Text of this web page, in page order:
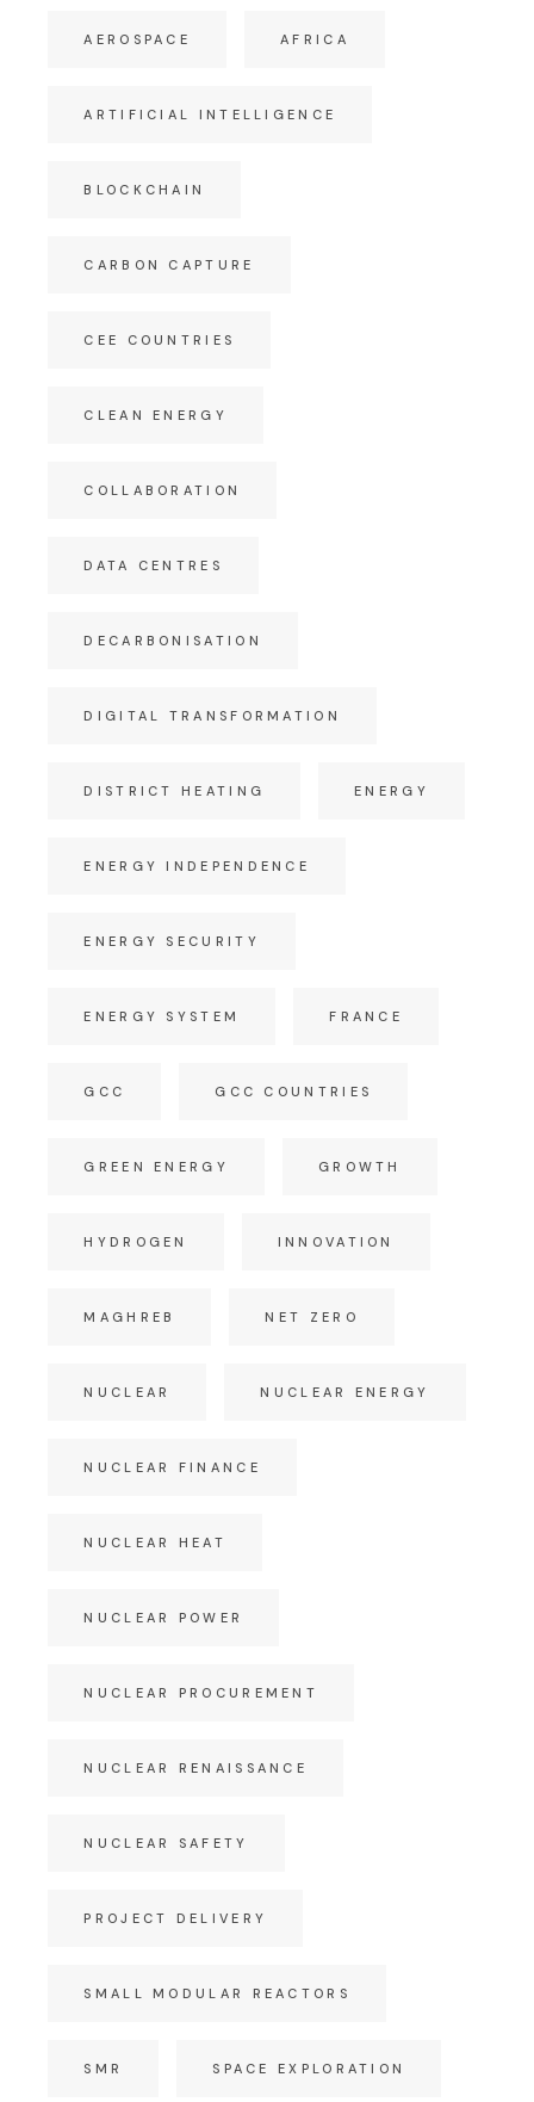
AEROSPACE AFRICA
ARTIFICIAL INTELLIGENCE
BLOCKCHAIN
CARBON CAPTURE
CEE COUNTRIES
CLEAN ENERGY
COLLABORATION
DATA CENTRES
DECARBONISATION
DIGITAL TRANSFORMATION
DISTRICT HEATING ENERGY
ENERGY INDEPENDENCE
ENERGY SECURITY
ENERGY SYSTEM FRANCE
GCC GCC COUNTRIES
GREEN ENERGY GROWTH
HYDROGEN INNOVATION
MAGHREB NET ZERO
NUCLEAR NUCLEAR ENERGY
NUCLEAR FINANCE
NUCLEAR HEAT
NUCLEAR POWER
NUCLEAR PROCUREMENT
NUCLEAR RENAISSANCE
NUCLEAR SAFETY
PROJECT DELIVERY
SMALL MODULAR REACTORS
SMR SPACE EXPLORATION